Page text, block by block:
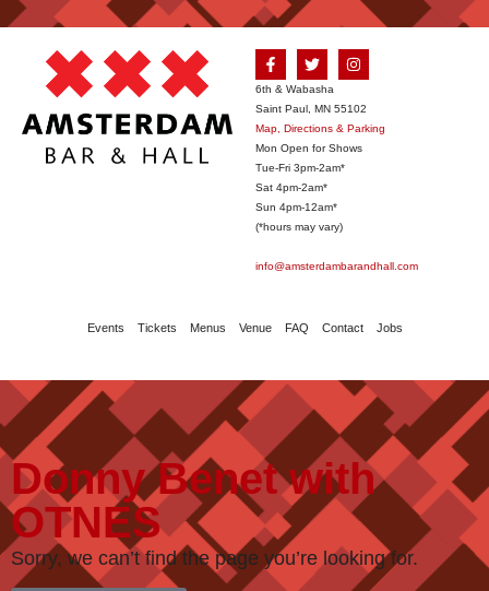
6th & Wabasha
Saint Paul, MN 55102
Map, Directions & Parking
Mon Open for Shows
Tue-Fri 3pm-2am*
Sat 4pm-2am*
Sun 4pm-12am*
(*hours may vary)
info@amsterdambarandhall.com
Events Tickets Menus Venue FAQ Contact Jobs
Donny Benet with
OTNES
Sorry, we can’t find the page you’re looking for.